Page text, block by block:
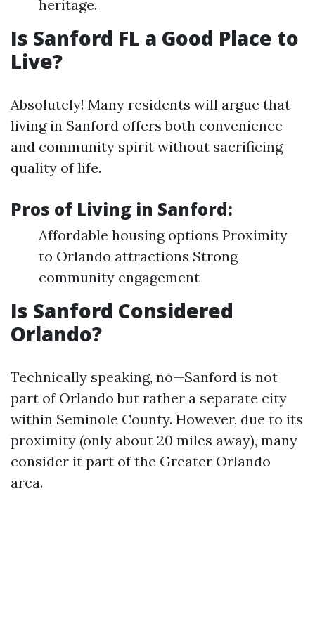
heritage.
Is Sanford FL a Good Place to
Live?
Absolutely! Many residents will argue that
living in Sanford offers both convenience
and community spirit without sacrificing
quality of life.
Pros of Living in Sanford:
Affordable housing options Proximity
to Orlando attractions Strong
community engagement
Is Sanford Considered
Orlando?
Technically speaking, no—Sanford is not
part of Orlando but rather a separate city
within Seminole County. However, due to its
proximity (only about 20 miles away), many
consider it part of the Greater Orlando
area.